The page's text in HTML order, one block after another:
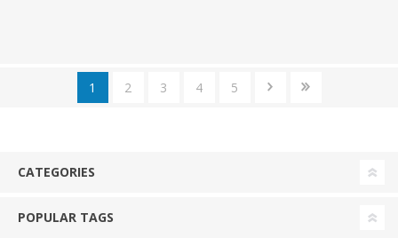
1 2 3 4 5
CATEGORIES
POPULAR TAGS